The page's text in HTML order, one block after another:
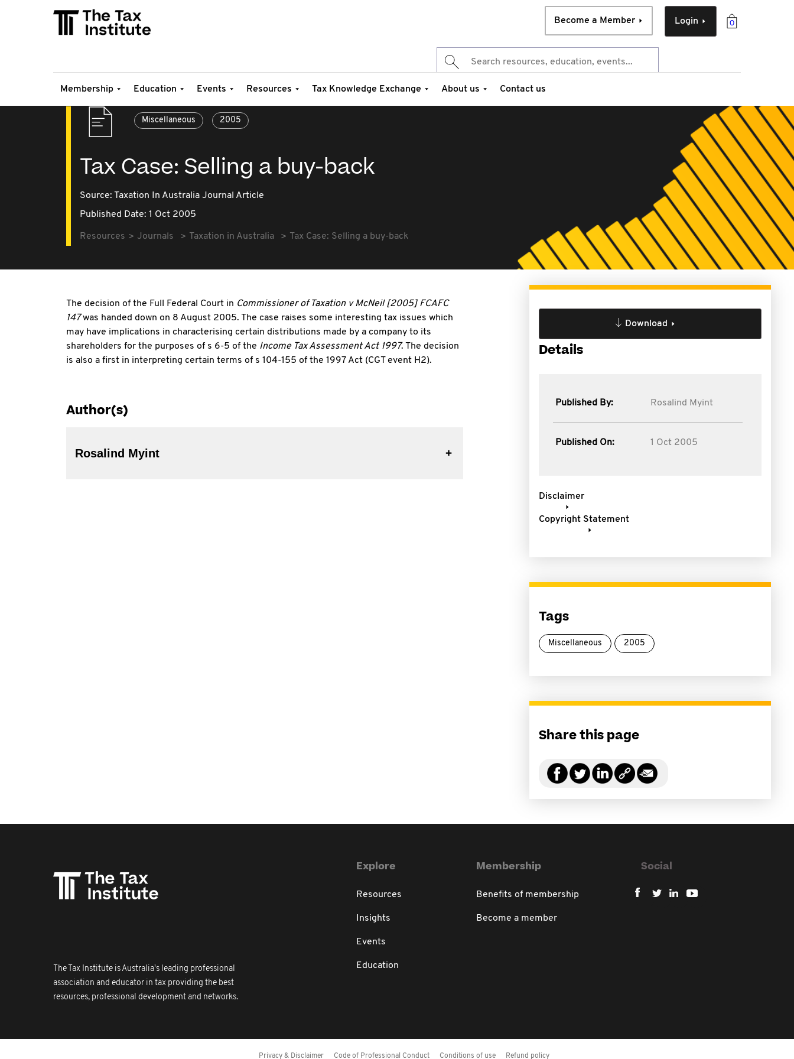
0
Login
Become a Member
Membership Education Events Resources Tax Knowledge Exchange About us Contact us
Miscellaneous 2005
Tax Case: Selling a buy-back
Source: Taxation In Australia Journal Article
Published Date: 1 Oct 2005
Resources Journals Taxation in Australia Tax Case: Selling a buy-back
The decision of the Full Federal Court in Commissioner of Taxation v McNeil [2005] FCAFC
147was handed down on 8 August 2005. The case raises some interesting tax issues which
may have implications in characterising certain distributions made by a company to its
shareholders for the purposes of s 6-5 of the Income Tax Assessment Act 1997. The decision
is also a first in interpreting certain terms of s 104-155 of the 1997 Act (CGT event H2).
Author(s)
Rosalind Myint
Download
Details
Published By: Rosalind Myint
Published On: 1 Oct 2005
Disclaimer
Copyright Statement
Tags
Miscellaneous 2005
Share this page
The Tax Institute is Australia's leading professional
association and educator in tax providing the best
resources, professional development and networks.
Explore
Resources
Insights
Events
Education
Membership
Benefits of membership
Become a member
Social
Privacy & Disclaimer Code of Professional Conduct Conditions of use Refund policy